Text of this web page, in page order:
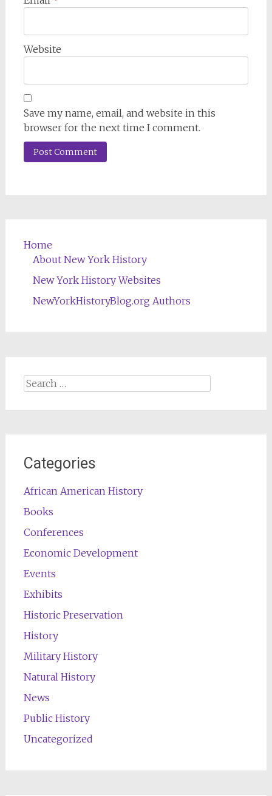
Website
Save my name, email, and website in this
browser for the next time I comment.
Home
About New York History
New York History Websites
NewYorkHistoryBlog.org Authors
Search
for:
Categories
African American History
Books
Conferences
Economic Development
Events
Exhibits
Historic Preservation
History
Military History
Natural History
News
Public History
Uncategorized